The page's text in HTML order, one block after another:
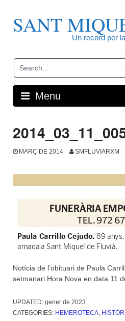
contentSANT
Un record per
Menu
MARÇ DE 2014 SMFLUVIARXM
Notícia de l’obituari de Paula
setmanari Hora Nova en data 11
UPDATED: gener de 2023
CATEGORIES: HEMEROTECA,